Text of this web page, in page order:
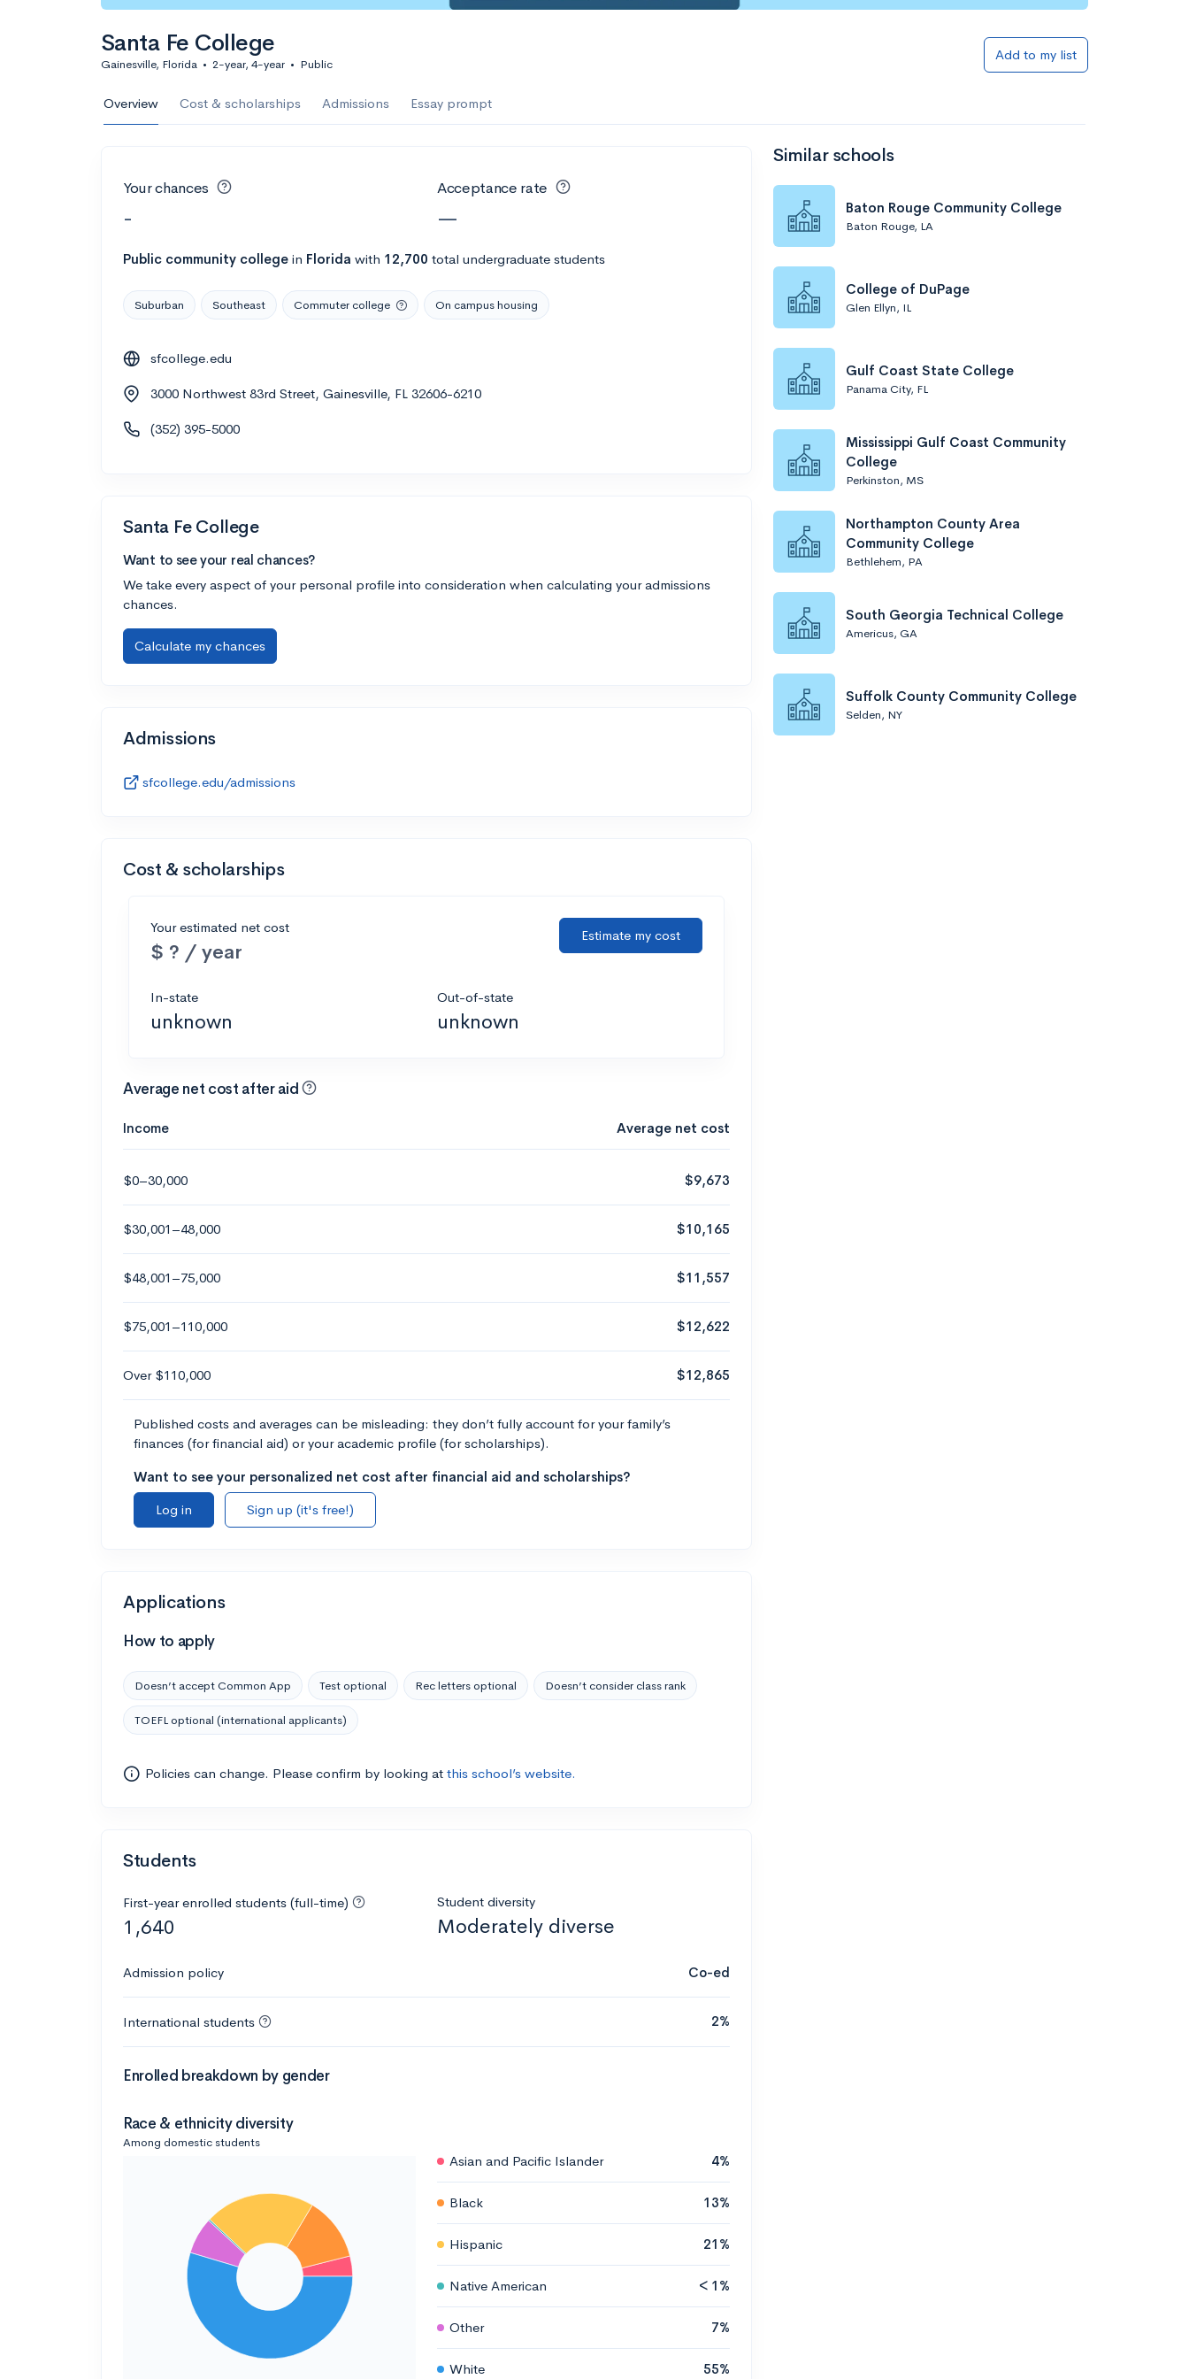
Santa Fe College
Gainesville, Florida • 2-year, 4-year • Public
Add to my list
Overview Cost & scholarships Admissions Essay prompt
Your chances
-
Acceptance rate
—
Public community college in Florida with 12,700 total undergraduate students
Suburban Southeast Commuter college On campus housing
sfcollege.edu
3000 Northwest 83rd Street, Gainesville, FL 32606-6210
(352) 395-5000
Santa Fe College
Want to see your real chances?
We take every aspect of your personal profile into consideration when calculating your admissions
chances.
Calculate my chances
Admissions
sfcollege.edu/admissions
Cost & scholarships
Your estimated net cost
$ ? / year
Estimate my cost
In-state
unknown
Out-of-state
unknown
Average net cost after aid
Income Average net cost
$0–30,000 $9,673
$30,001–48,000 $10,165
$48,001–75,000 $11,557
$75,001–110,000 $12,622
Over $110,000 $12,865
Published costs and averages can be misleading: they don’t fully account for your family’s
finances (for financial aid) or your academic profile (for scholarships).
Want to see your personalized net cost after financial aid and scholarships?
Log in
Sign up (it's free!)
Applications
How to apply
Doesn’t accept Common App Test optional Rec letters optional Doesn’t consider class rank
TOEFL optional (international applicants)
Policies can change. Please confirm by looking at this school’s website.
Students
First-year enrolled students (full-time)
1,640
Student diversity
Moderately diverse
Admission policy Co-ed
International students 2%
Enrolled breakdown by gender
Race & ethnicity diversity
Among domestic students
Asian and Pacific Islander 4%
Black 13%
Hispanic 21%
Native American < 1%
Other 7%
White 55%
Similar schools
Baton Rouge Community College
Baton Rouge, LA
College of DuPage
Glen Ellyn, IL
Gulf Coast State College
Panama City, FL
Mississippi Gulf Coast Community
College
Perkinston, MS
Northampton County Area
Community College
Bethlehem, PA
South Georgia Technical College
Americus, GA
Suffolk County Community College
Selden, NY